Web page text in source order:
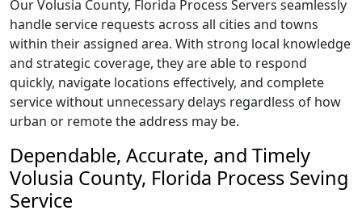
Our Volusia County, Florida Process Servers seamlessly
handle service requests across all cities and towns
within their assigned area. With strong local knowledge
and strategic coverage, they are able to respond
quickly, navigate locations effectively, and complete
service without unnecessary delays regardless of how
urban or remote the address may be.
Dependable, Accurate, and Timely
Volusia County, Florida Process Seving
Service